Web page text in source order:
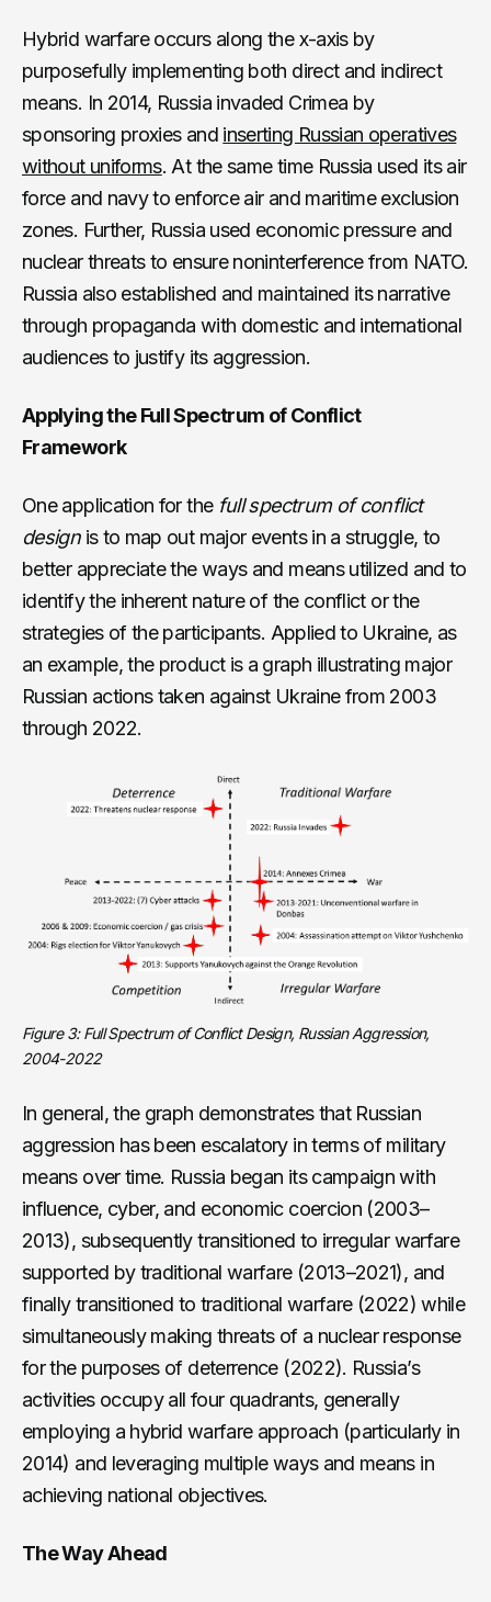
Hybrid warfare occurs along the x-axis by
purposefully implementing both direct and indirect
means. In 2014, Russia invaded Crimea by
sponsoring proxies and inserting Russian operatives
without uniforms. At the same time Russia used its air
force and navy to enforce air and maritime exclusion
zones. Further, Russia used economic pressure and
nuclear threats to ensure noninterference from NATO.
Russia also established and maintained its narrative
through propaganda with domestic and international
audiences to justify its aggression.
Applying the Full Spectrum of Conflict
Framework
One application for the full spectrum of conflict
designis to map out major events in a struggle, to
better appreciate the ways and means utilized and to
identify the inherent nature of the conflict or the
strategies of the participants. Applied to Ukraine, as
an example, the product is a graph illustrating major
Russian actions taken against Ukraine from 2003
through 2022.
Figure 3: Full Spectrum of Conflict Design, Russian Aggression,
2004-2022
In general, the graph demonstrates that Russian
aggression has been escalatory in terms of military
means over time. Russia began its campaign with
influence, cyber, and economic coercion (2003–
2013), subsequently transitioned to irregular warfare
supported by traditional warfare (2013–2021), and
finally transitioned to traditional warfare (2022) while
simultaneously making threats of a nuclear response
for the purposes of deterrence (2022). Russia’s
activities occupy all four quadrants, generally
employing a hybrid warfare approach (particularly in
2014) and leveraging multiple ways and means in
achieving national objectives.
The Way Ahead